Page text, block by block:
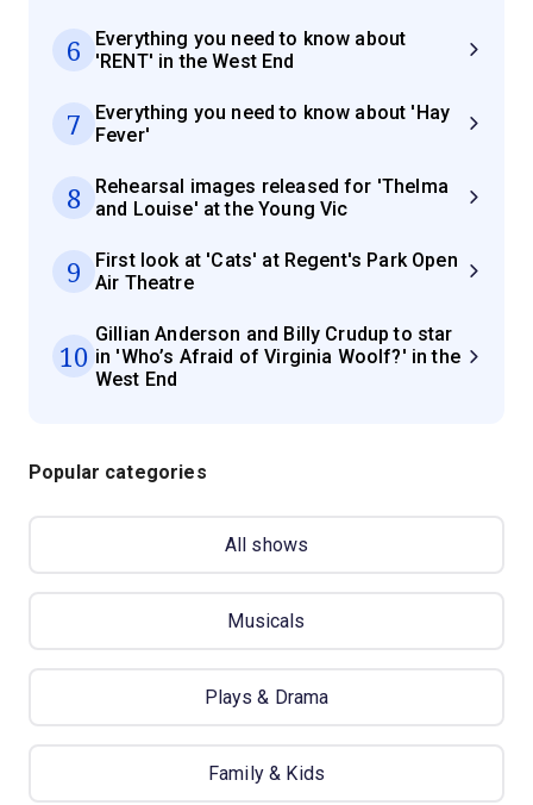
6
Everything you need to know about
'RENT' in the West End
7
Everything you need to know about 'Hay
Fever'
8
Rehearsal images released for 'Thelma
and Louise' at the Young Vic
9
First look at 'Cats' at Regent's Park Open
Air Theatre
10
Gillian Anderson and Billy Crudup to star
in 'Who’s Afraid of Virginia Woolf?' in the
West End
Popular categories
All shows
Musicals
Plays & Drama
Family & Kids